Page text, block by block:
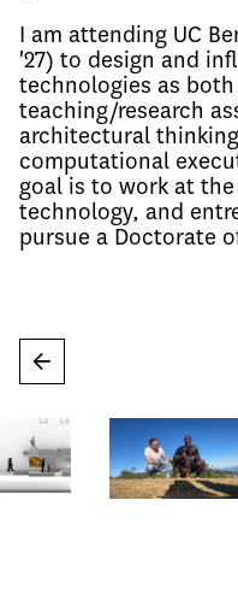
I am attending UC
'27) to design and
technologies as
teaching/research
architectural
computational
goal is to work at
technology, and
pursue a Doctorate
←